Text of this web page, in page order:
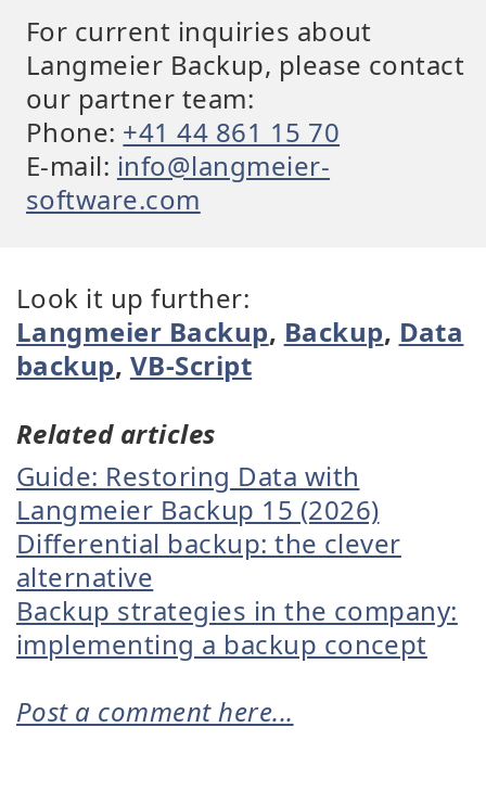
For current inquiries about
Langmeier Backup, please contact
our partner team:
Phone: +41 44 861 15 70
E-mail: info@langmeier-
software.com
Look it up further:
Langmeier Backup, Backup, Data
backup, VB-Script
Related articles
Guide: Restoring Data with
Langmeier Backup 15 (2026)
Differential backup: the clever
alternative
Backup strategies in the company:
implementing a backup concept
Post a comment here...